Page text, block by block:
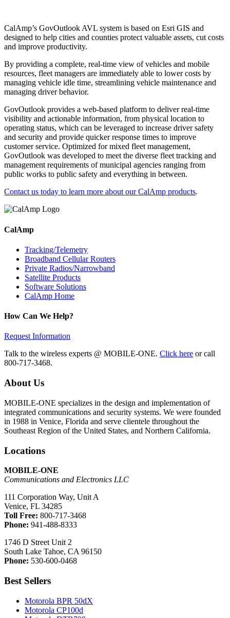
CalAmp’s GovOutlook AVL system is based on Esri GIS and
designed to help cities and counties protect valuable assets, cut costs
and improve productivity.
By providing a complete, real-time view of vehicles and mobile
resources, fleet managers are immediately able to lower costs by
managing vehicle idle time, streamlining vehicle maintenance and
managing driver behavior.
GovOutlook provides a web-based platform to deliver real-time
visibility and actionable information, from physical location to
operating status, which can be leveraged to increase driver safety
and security and provide quicker response times to improve
customer service. Optimized for mixed fleet management,
GovOutlook was developed to meet the diverse fleet tracking and
management requirements of municipal agencies ranging from
public works to public safety and everything in between.
Contact us today to learn more about our CalAmp products.
CalAmp
Tracking/Telemetry
Broadband Cellular Routers
Private Radios/Narrowband
Satellite Products
Software Solutions
CalAmp Home
How Can We Help?
Request Information
Talk to the wireless experts @ MOBILE-ONE. Click here or call
800-717-3468.
About Us
MOBILE-ONE specializes in the design and implementation of
integrated communications and security systems. We were founded
in 1988 in Venice, Florida and serve clientele throughout the
Southeast Region of the United States, and Northern California.
Locations
MOBILE-ONE
Communications and Electronics LLC
111 Corporation Way, Unit A
Venice, FL 34285
Toll Free: 800-717-3468
Phone: 941-488-8333
1746 D Street Unit 2
South Lake Tahoe, CA 96150
Phone: 530-600-0468
Best Sellers
Motorola BPR 50dX
Motorola CP100d